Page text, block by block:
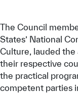
The Council
States’ National
Culture, lauded the
their respective
the practical
competent parties